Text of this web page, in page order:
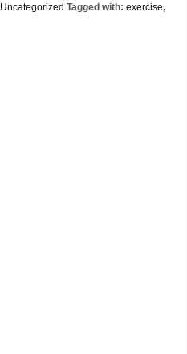
Uncategorized Tagged with: exercise,